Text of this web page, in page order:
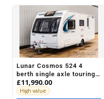
Lunar Cosmos 524 4
berth single axle touring
caravan 2018
£11,990.00
High value